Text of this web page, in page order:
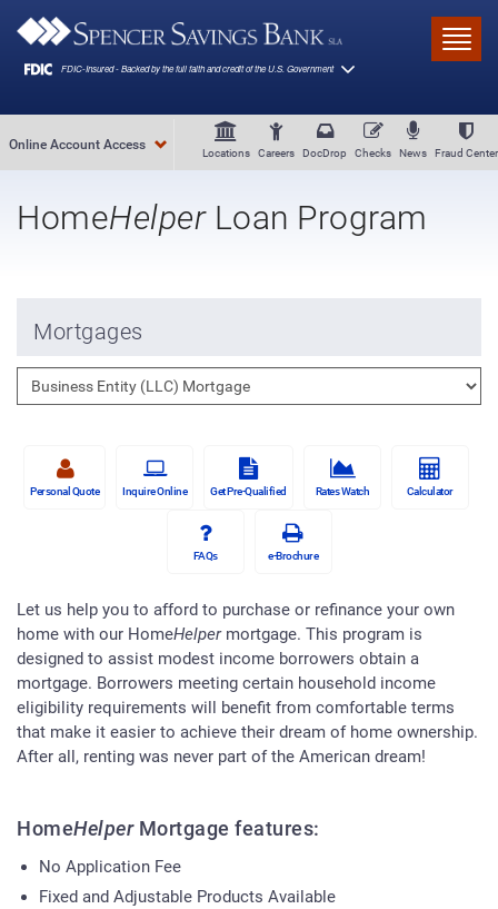
Locations Careers DocDrop Checks News Fraud Center
Online Account Access
HomeHelperLoan Program
Mortgages
Personal Quote Inquire Online Get Pre-Qualified Rates Watch Calculator
FAQs e-Brochure
Let us help you to afford to purchase or refinance your own
home with our HomeHelper mortgage. This program is
designed to assist modest income borrowers obtain a
mortgage. Borrowers meeting certain household income
eligibility requirements will benefit from comfortable terms
that make it easier to achieve their dream of home ownership.
After all, renting was never part of the American dream!
HomeHelper Mortgage features:
No Application Fee
Fixed and Adjustable Products Available